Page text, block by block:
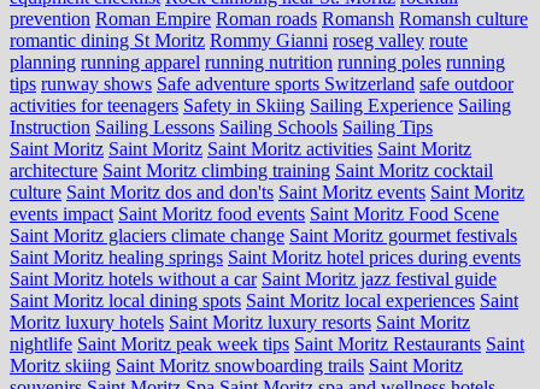
prevention Roman Empire Roman roads Romansh Romansh culture
romantic dining St Moritz Rommy Gianni roseg valley route
planning running apparel running nutrition running poles running
tips runway shows Safe adventure sports Switzerland safe outdoor
activities for teenagers Safety in Skiing Sailing Experience Sailing
Instruction Sailing Lessons Sailing Schools Sailing Tips
Saint Moritz Saint Moritz Saint Moritz activities Saint Moritz
architecture Saint Moritz climbing training Saint Moritz cocktail
culture Saint Moritz dos and don'ts Saint Moritz events Saint Moritz
events impact Saint Moritz food events Saint Moritz Food Scene
Saint Moritz glaciers climate change Saint Moritz gourmet festivals
Saint Moritz healing springs Saint Moritz hotel prices during events
Saint Moritz hotels without a car Saint Moritz jazz festival guide
Saint Moritz local dining spots Saint Moritz local experiences Saint
Moritz luxury hotels Saint Moritz luxury resorts Saint Moritz
nightlife Saint Moritz peak week tips Saint Moritz Restaurants Saint
Moritz skiing Saint Moritz snowboarding trails Saint Moritz